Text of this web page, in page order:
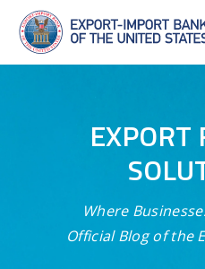
Skip
Navigation
EXPORT
Where
Official Blog of the